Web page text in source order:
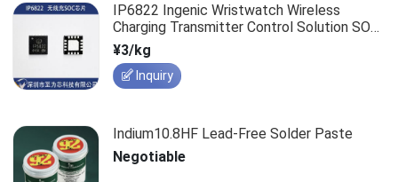
IP6822 Ingenic Wristwatch Wireless
Charging Transmitter Control Solution SOC
Chip Supports PD3.0
¥3/kg
Inquiry
Indium10.8HF Lead-Free Solder Paste
Negotiable